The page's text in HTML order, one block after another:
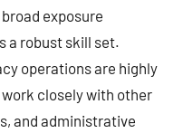
exposure
a robust skill set.
operations are highly
closely with other
and administrative